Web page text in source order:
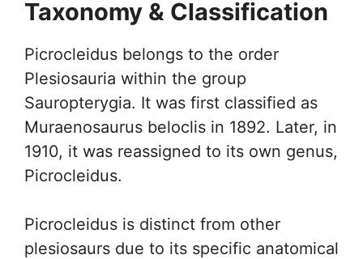
Taxonomy & Classification
Picrocleidus belongs to the order
Plesiosauria within the group
Sauropterygia. It was first classified as
Muraenosaurus beloclis in 1892. Later, in
1910, it was reassigned to its own genus,
Picrocleidus.
Picrocleidus is distinct from other
plesiosaurs due to its specific anatomical